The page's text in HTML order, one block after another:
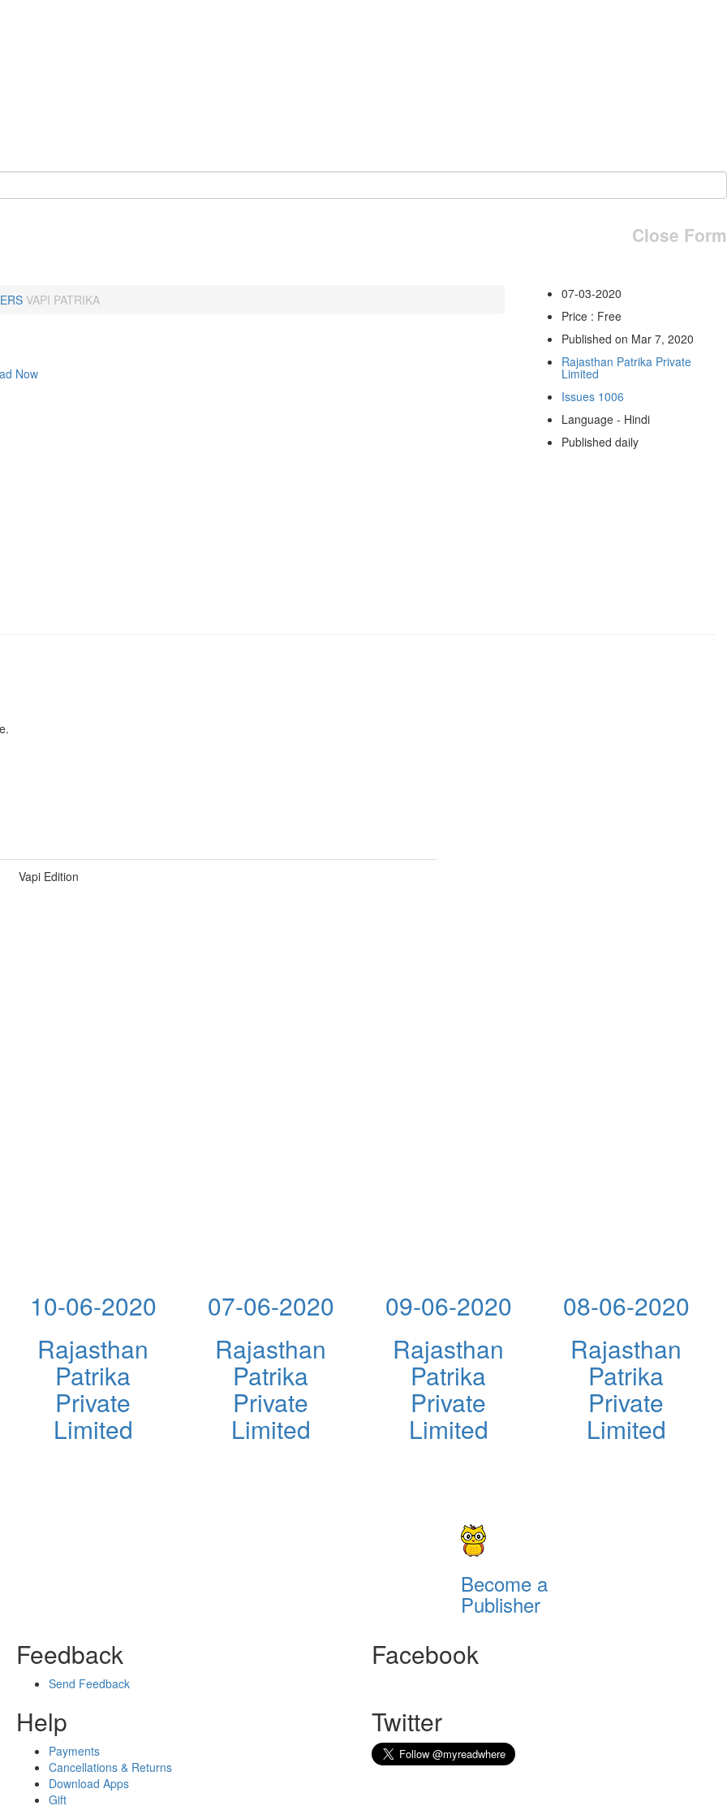
Close Form
VAPI PATRIKA
Now
07-03-2020
Price : Free
Published on Mar 7, 2020
Rajasthan Patrika Private
Limited
Issues 1006
Language - Hindi
Published daily
Vapi Edition
10-06-2020
Rajasthan
Patrika
Private
Limited
07-06-2020
Rajasthan
Patrika
Private
Limited
09-06-2020
Rajasthan
Patrika
Private
Limited
08-06-2020
Rajasthan
Patrika
Private
Limited
Become a
Publisher
Feedback
Send Feedback
Help
Payments
Cancellations & Returns
Download Apps
Gift
Facebook
Twitter